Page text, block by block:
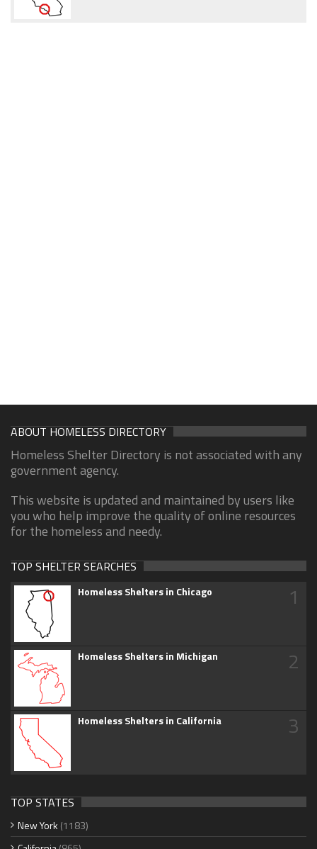
ABOUT HOMELESS DIRECTORY
Homeless Shelter Directory is not associated with any
government agency.
This website is updated and maintained by users like
you who help improve the quality of online resources
for the homeless and needy.
TOP SHELTER SEARCHES
Homeless Shelters in Chicago 1
Homeless Shelters in Michigan 2
Homeless Shelters in California 3
TOP STATES
New York (1183)